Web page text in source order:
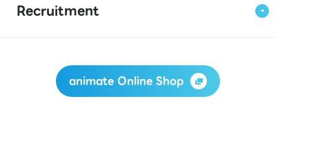
Recruitment
animate Online Shop